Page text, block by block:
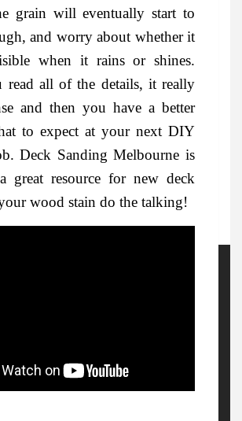
grain will eventually start to
and worry about whether it
when it rains or shines.
read all of the details, it really
and then you have a better
to expect at your next DIY
Deck Sanding Melbourne is
great resource for new deck
wood stain do the talking!